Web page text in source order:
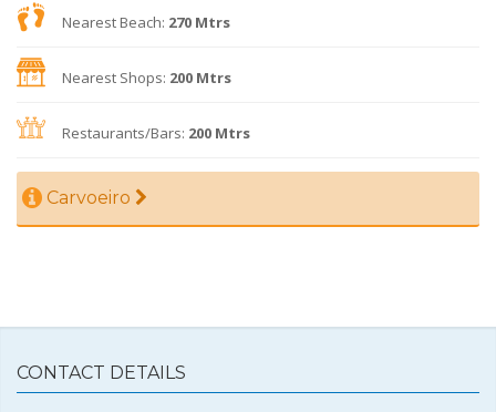
Nearest Beach: 270 Mtrs
Nearest Shops: 200 Mtrs
Restaurants/Bars: 200 Mtrs
Carvoeiro
CONTACT DETAILS